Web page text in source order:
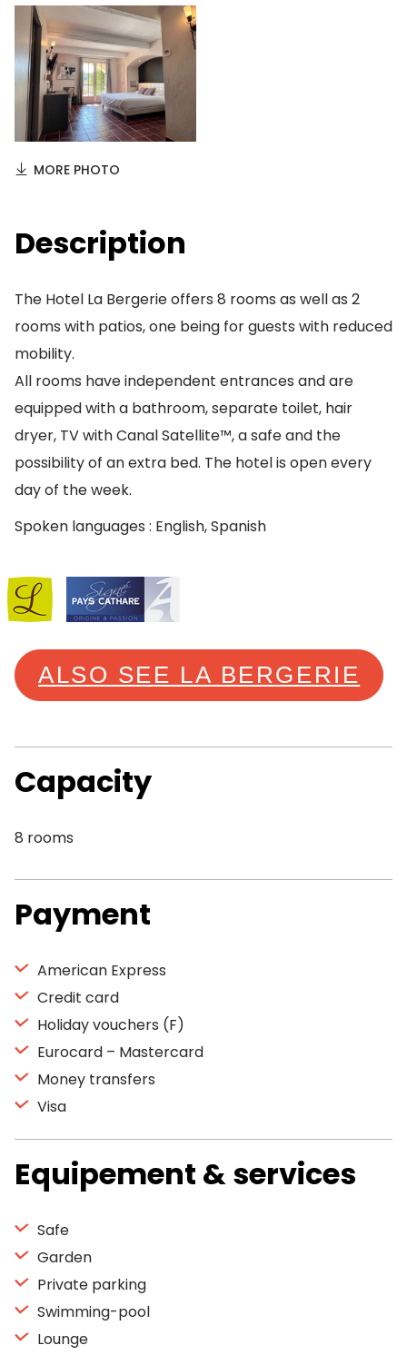
MORE PHOTO
Description
The Hotel La Bergerie offers 8 rooms as well as 2
rooms with patios, one being for guests with reduced
mobility.
All rooms have independent entrances and are
equipped with a bathroom, separate toilet, hair
dryer, TV with Canal Satellite™, a safe and the
possibility of an extra bed. The hotel is open every
day of the week.
Spoken languages : English, Spanish
ALSO SEE LA BERGERIE
Capacity
8 rooms
Payment
American Express
Credit card
Holiday vouchers (F)
Eurocard – Mastercard
Money transfers
Visa
Equipement & services
Safe
Garden
Private parking
Swimming-pool
Lounge